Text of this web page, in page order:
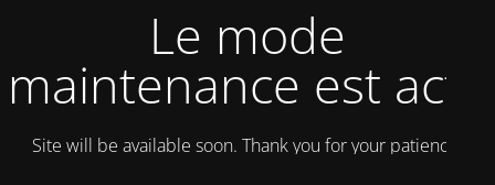
Le mode
maintenance est actif
Site will be available soon. Thank you for your patience!